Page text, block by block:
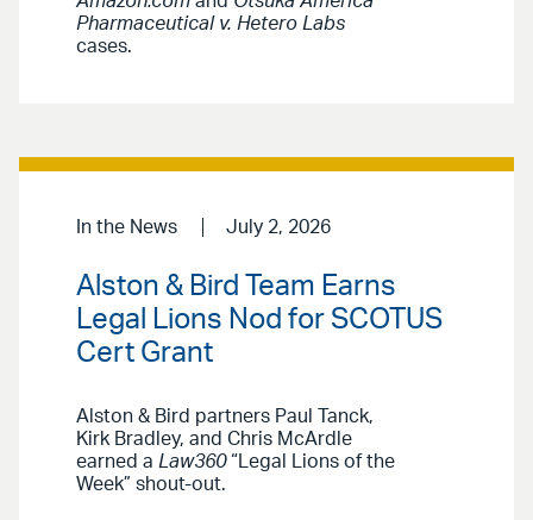
Pharmaceutical v. Hetero Labs
cases.
In the News July 2, 2026
Alston & Bird Team Earns
Legal Lions Nod for SCOTUS
Cert Grant
Alston & Bird partners Paul Tanck,
Kirk Bradley, and Chris McArdle
earned a Law360“Legal Lions of the
Week” shout-out.